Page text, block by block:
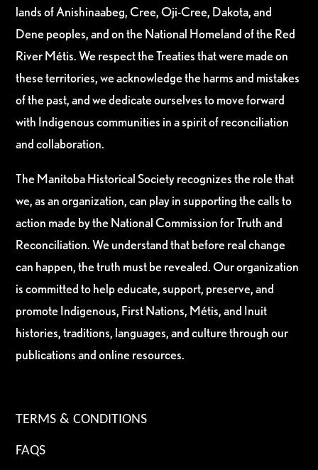
lands of Anishinaabeg, Cree, Oji-Cree, Dakota, and
Dene peoples, and on the National Homeland of the Red
River Métis. We respect the Treaties that were made on
these territories, we acknowledge the harms and mistakes
of the past, and we dedicate ourselves to move forward
with Indigenous communities in a spirit of reconciliation
and collaboration.
The Manitoba Historical Society recognizes the role that
we, as an organization, can play in supporting the calls to
action made by the National Commission for Truth and
Reconciliation. We understand that before real change
can happen, the truth must be revealed. Our organization
is committed to help educate, support, preserve, and
promote Indigenous, First Nations, Métis, and Inuit
histories, traditions, languages, and culture through our
publications and online resources.
TERMS & CONDITIONS
FAQS